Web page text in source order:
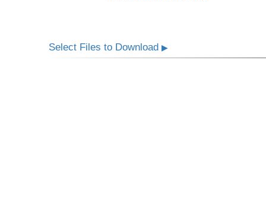
Select Files to Download▶